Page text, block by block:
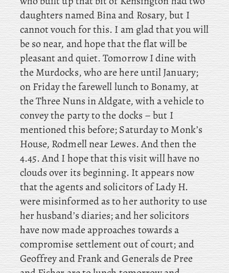
daughters named Bina and Rosary, but I
cannot vouch for this. I am glad that you will
be so near, and hope that the flat will be
pleasant and quiet. TomorrowI dine with
the Murdocks, who are here until January;
onFriday the farewell lunch to Bonamy, at
the Three Nuns in Aldgate, with a vehicle to
convey the party to the docks – but I
mentioned this before; Saturdayto Monk’s
House, Rodmell near Lewes. Andthen the
4.45. And I hope that this visit will have no
clouds over its beginning. Itappearsnow
that the agents and solicitors of Lady H.
were misinformed as to her authority to use
her husband’s diaries; and her solicitors
have now made approaches towards a
compromise settlement out of court; and
Geoffrey and Frank and Generals de Pree